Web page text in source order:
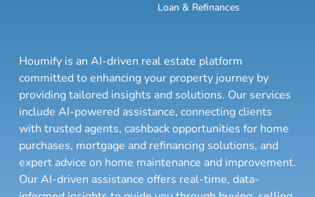
Loan & Refinances
Houmify is an AI-driven real estate platform
committed to enhancing your property journey by
providing tailored insights and solutions. Our services
include AI-powered assistance, connecting clients
with trusted agents, cashback opportunities for home
purchases, mortgage and refinancing solutions, and
expert advice on home maintenance and improvement.
Our AI-driven assistance offers real-time, data-